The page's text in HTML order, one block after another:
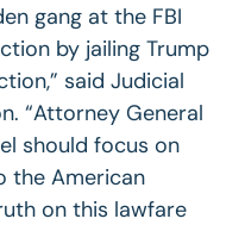
gang at the FBI
by jailing Trump
said Judicial
“Attorney General
should focus on
the American
on this lawfare